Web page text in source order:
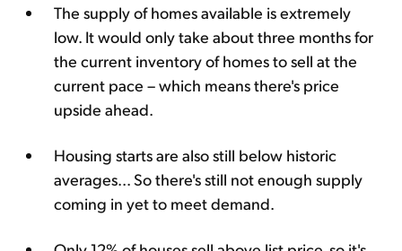
The supply of homes available is extremely
low. It would only take about three months for
the current inventory of homes to sell at the
current pace – which means there's price
upside ahead.
Housing starts are also still below historic
averages... So there's still not enough supply
coming in yet to meet demand.